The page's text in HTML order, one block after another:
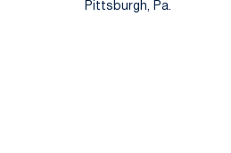
Pittsburgh, Pa.